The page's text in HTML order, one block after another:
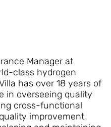
Manager at
class hydrogen
has over 18 years of
in overseeing quality
cross-functional
improvement